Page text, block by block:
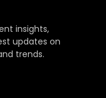
insights,
updates on
trends.